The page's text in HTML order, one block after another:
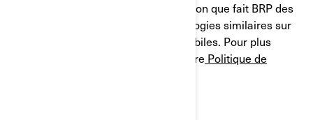
des cookies (témoins) décrit l'utilisation que fait BRP des
témoins de connexion et des technologies similaires sur
ses sites Web et ses applications mobiles. Pour plus
d'informations, veuillez consulter notre Politique de